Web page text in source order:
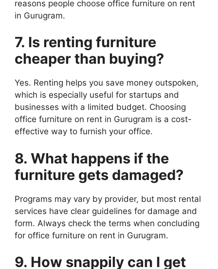
reasons people choose office furniture on rent
in Gurugram.
7. Is renting furniture
cheaper than buying?
Yes. Renting helps you save money outspoken,
which is especially useful for startups and
businesses with a limited budget. Choosing
office furniture on rent in Gurugram is a cost-
effective way to furnish your office.
8. What happens if the
furniture gets damaged?
Programs may vary by provider, but most rental
services have clear guidelines for damage and
form. Always check the terms when concluding
for office furniture on rent in Gurugram.
9. How snappily can I get